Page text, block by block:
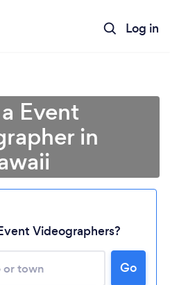
Log in
Event
in
Videographers?
Go